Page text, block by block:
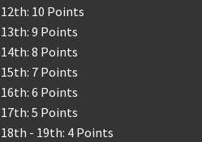
12th: 10 Points
13th: 9 Points
14th: 8 Points
15th: 7 Points
16th: 6 Points
17th: 5 Points
18th - 19th: 4 Points